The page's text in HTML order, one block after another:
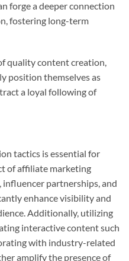
forge a deeper connection
fostering long-term
quality content creation,
position themselves as
a loyal following of
tactics is essential for
of affiliate marketing
influencer partnerships, and
enhance visibility and
Additionally, utilizing
interactive content such
with industry-related
amplify the presence of